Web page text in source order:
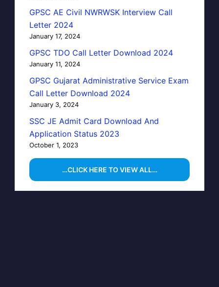
GPSC AE Civil NWRWSK Interview Call
Letter 2024
January 17, 2024
GPSC TDO Call Letter Download 2024
January 11, 2024
GPSC Gujarat Administrative Service Exam
Call Letter Download 2024
January 3, 2024
SSC JE Admit Card Download And
Application Status 2023
October 1, 2023
…CLICK HERE TO VIEW ALL…